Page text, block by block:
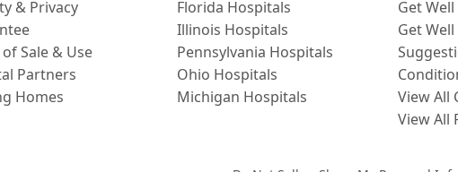
& Privacy
Sale & Use
Partners
Homes
Florida Hospitals
Illinois Hospitals
Pennsylvania Hospitals
Ohio Hospitals
Michigan Hospitals
Get
Get
View All
View All